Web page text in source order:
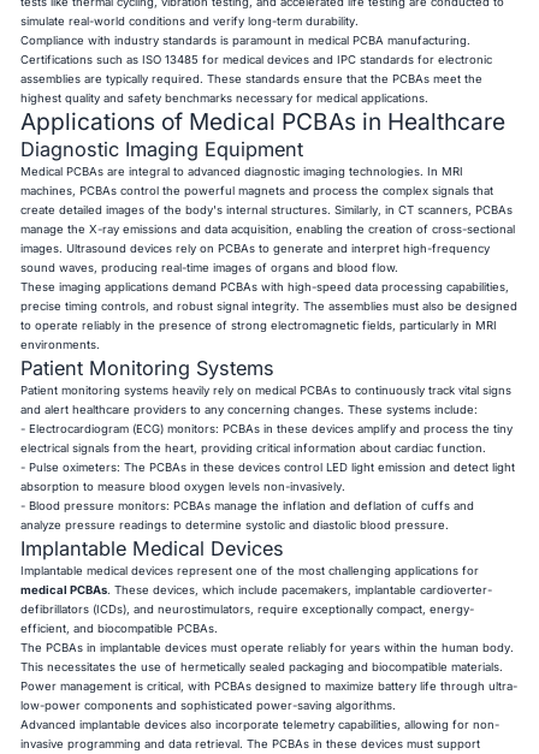
simulate real-world conditions and verify long-term durability.
Compliance with industry standards is paramount in medical PCBA manufacturing.
Certifications such as ISO 13485 for medical devices and IPC standards for electronic
assemblies are typically required. These standards ensure that the PCBAs meet the
highest quality and safety benchmarks necessary for medical applications.
Applications of Medical PCBAs in Healthcare
Diagnostic Imaging Equipment
Medical PCBAs are integral to advanced diagnostic imaging technologies. In MRI
machines, PCBAs control the powerful magnets and process the complex signals that
create detailed images of the body's internal structures. Similarly, in CT scanners, PCBAs
manage the X-ray emissions and data acquisition, enabling the creation of cross-sectional
images. Ultrasound devices rely on PCBAs to generate and interpret high-frequency
sound waves, producing real-time images of organs and blood flow.
These imaging applications demand PCBAs with high-speed data processing capabilities,
precise timing controls, and robust signal integrity. The assemblies must also be designed
to operate reliably in the presence of strong electromagnetic fields, particularly in MRI
environments.
Patient Monitoring Systems
Patient monitoring systems heavily rely on medical PCBAs to continuously track vital signs
and alert healthcare providers to any concerning changes. These systems include:
- Electrocardiogram (ECG) monitors: PCBAs in these devices amplify and process the tiny
electrical signals from the heart, providing critical information about cardiac function.
- Pulse oximeters: The PCBAs in these devices control LED light emission and detect light
absorption to measure blood oxygen levels non-invasively.
- Blood pressure monitors: PCBAs manage the inflation and deflation of cuffs and
analyze pressure readings to determine systolic and diastolic blood pressure.
Implantable Medical Devices
Implantable medical devices represent one of the most challenging applications for
medical PCBAs . These devices, which include pacemakers, implantable cardioverter-
defibrillators (ICDs), and neurostimulators, require exceptionally compact, energy-
efficient, and biocompatible PCBAs.
The PCBAs in implantable devices must operate reliably for years within the human body.
This necessitates the use of hermetically sealed packaging and biocompatible materials.
Power management is critical, with PCBAs designed to maximize battery life through ultra-
low-power components and sophisticated power-saving algorithms.
Advanced implantable devices also incorporate telemetry capabilities, allowing for non-
invasive programming and data retrieval. The PCBAs in these devices must support